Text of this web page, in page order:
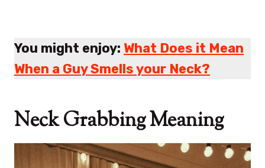
You might enjoy: What Does it Mean
When a Guy Smells your Neck?
Neck Grabbing Meaning